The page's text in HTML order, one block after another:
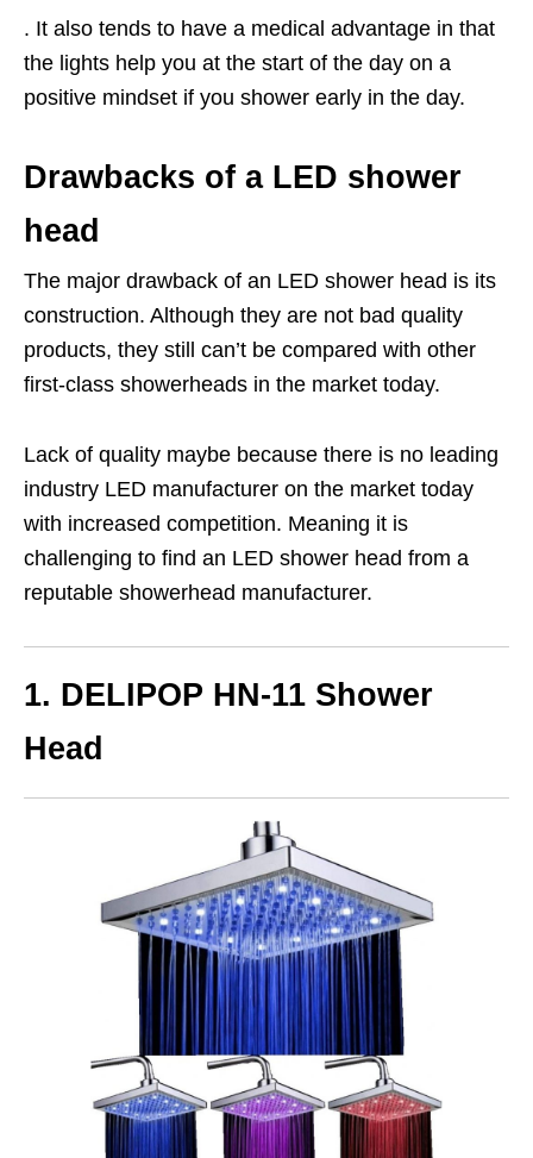
. It also tends to have a medical advantage in that
the lights help you at the start of the day on a
positive mindset if you shower early in the day.
Drawbacks of a LED shower
head
The major drawback of an LED shower head is its
construction. Although they are not bad quality
products, they still can’t be compared with other
first-class showerheads in the market today.
Lack of quality maybe because there is no leading
industry LED manufacturer on the market today
with increased competition. Meaning it is
challenging to find an LED shower head from a
reputable showerhead manufacturer.
1. DELIPOP HN-11 Shower
Head